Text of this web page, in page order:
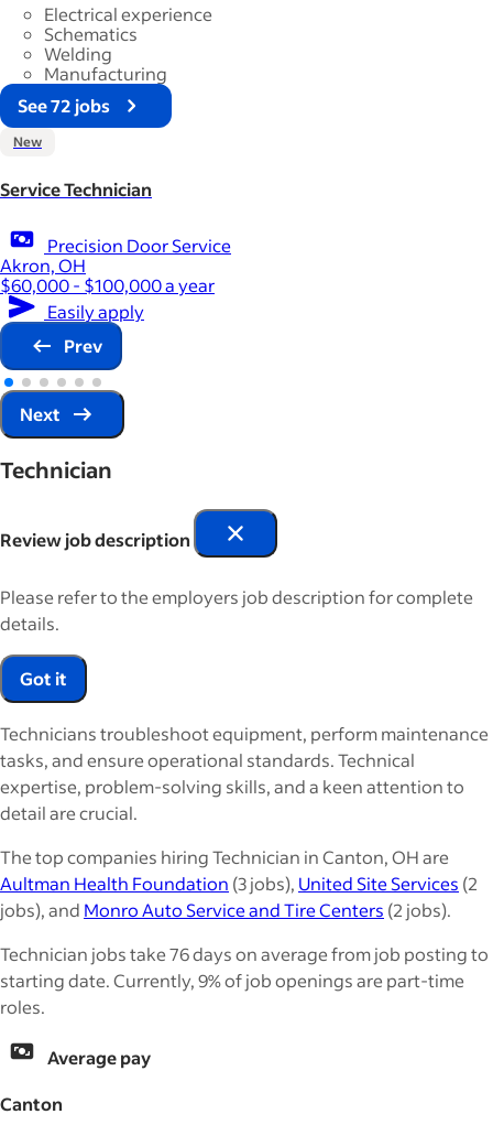
Electrical experience
Schematics
Welding
Manufacturing
See 72 jobs
New
Service Technician
Precision Door Service
Akron, OH
$60,000 - $100,000 a year
Easily apply
Prev
Next
Technician
Review job description
Please refer to the employers job description for complete
details.
Got it
Technicians troubleshoot equipment, perform maintenance
tasks, and ensure operational standards. Technical
expertise, problem-solving skills, and a keen attention to
detail are crucial.
The top companies hiring Technician in Canton, OH are
Aultman Health Foundation (3 jobs), United Site Services (2
jobs), and Monro Auto Service and Tire Centers (2 jobs).
Technician jobs take 76 days on average from job posting to
starting date. Currently, 9% of job openings are part-time
roles.
Average pay
Canton